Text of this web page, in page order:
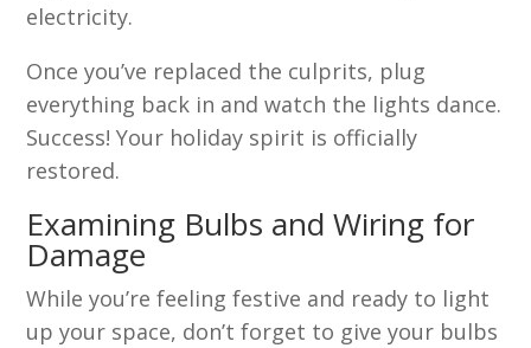
electricity.
Once you’ve replaced the culprits, plug
everything back in and watch the lights dance.
Success! Your holiday spirit is officially
restored.
Examining Bulbs and Wiring for
Damage
While you’re feeling festive and ready to light
up your space, don’t forget to give your bulbs